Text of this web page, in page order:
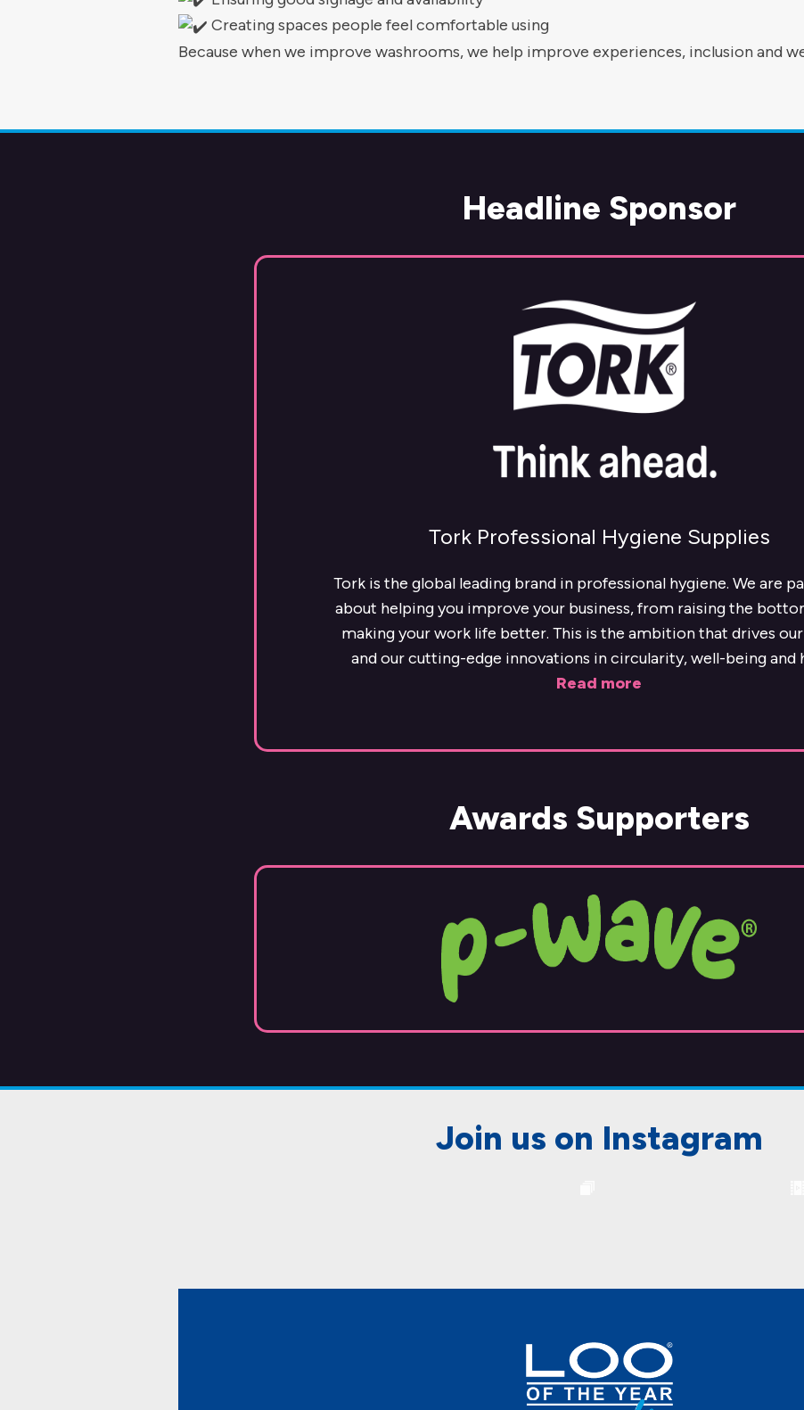
Creating spaces people feel comfortable using
Because when we improve washrooms, we help improve experiences, inclusion and
Headline Sponsor
Tork Professional Hygiene Supplies
Tork is the global leading brand in professional hygiene. We are
about helping you improve your business, from raising the
making your work life better. This is the ambition that drives
and our cutting-edge innovations in circularity, well-being and
Read more
Awards Supporters
Join us on Instagram